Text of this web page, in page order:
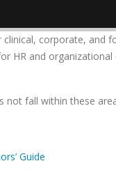
corporate, and
HR and
fall within these
Guide